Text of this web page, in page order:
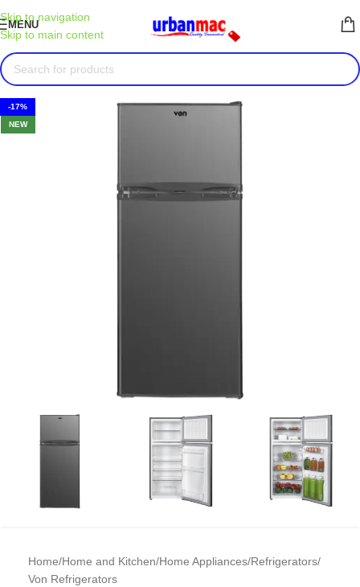
Skip to navigation
Skip to main content
MENU
-17%
NEW
Home/Home and Kitchen/Home Appliances/Refrigerators/
Von Refrigerators